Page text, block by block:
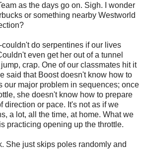
as the days go on. Sigh. I wonder
or something nearby Westworld
do serpentines if our lives
even get her out of a tunnel
crap. One of our classmates hit it
said that Boost doesn't know how to
our major problem in sequences; once
she doesn't know how to prepare
direction or pace. It's not as if we
a lot, all the time, at home. What we
practicing opening up the throttle.
She just skips poles randomly and